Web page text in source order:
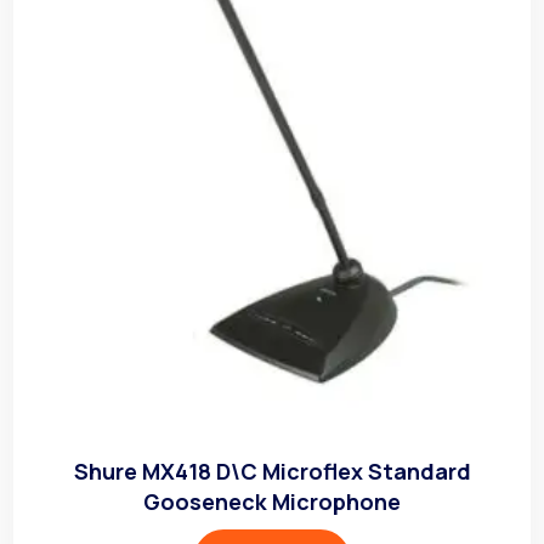
Shure MX418 D\C Microflex Standard
Gooseneck Microphone